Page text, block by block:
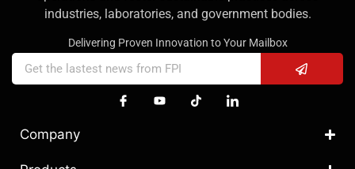
industries, laboratories, and government bodies.
Delivering Proven Innovation to Your Mailbox
Company